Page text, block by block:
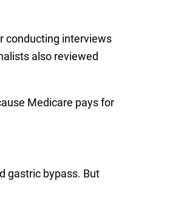
conducting interviews
also reviewed
Medicare pays for
gastric bypass. But